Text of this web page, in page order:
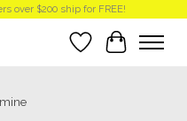
over $200 ship for FREE!
Wish List
Cart